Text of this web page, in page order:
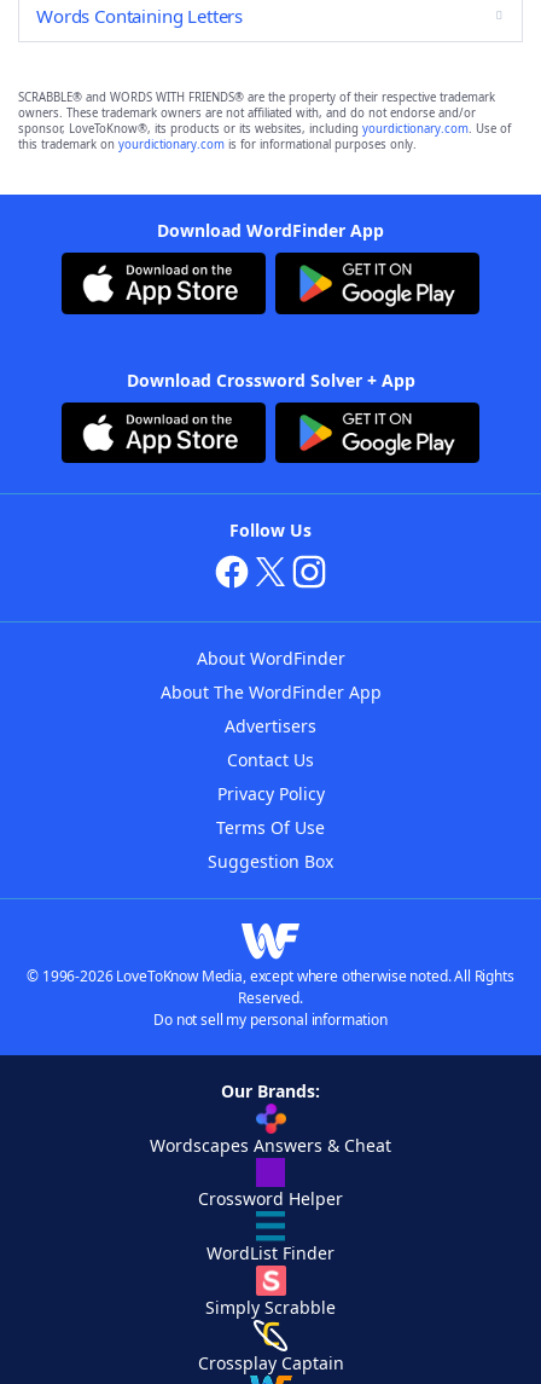
Words Containing Letters
SCRABBLE® and WORDS WITH FRIENDS® are the property of their respective trademark
owners. These trademark owners are not affiliated with, and do not endorse and/or
sponsor, LoveToKnow®, its products or its websites, including yourdictionary.com. Use of
this trademark on yourdictionary.com is for informational purposes only.
Download WordFinder App
Download Crossword Solver + App
Follow Us
About WordFinder
About The WordFinder App
Advertisers
Contact Us
Privacy Policy
Terms Of Use
Suggestion Box
© 1996-2026 LoveToKnow Media, except where otherwise noted. All Rights
Reserved.
Do not sell my personal information
Our Brands:
Wordscapes Answers & Cheat
Crossword Helper
WordList Finder
Simply Scrabble
Crossplay Captain